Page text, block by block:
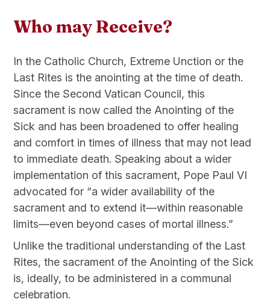
Who may Receive?
In the Catholic Church, Extreme Unction or the
Last Rites is the anointing at the time of death.
Since the Second Vatican Council, this
sacrament is now called the Anointing of the
Sick and has been broadened to offer healing
and comfort in times of illness that may not lead
to immediate death. Speaking about a wider
implementation of this sacrament, Pope Paul VI
advocated for “a wider availability of the
sacrament and to extend it—within reasonable
limits—even beyond cases of mortal illness.”
Unlike the traditional understanding of the Last
Rites, the sacrament of the Anointing of the Sick
is, ideally, to be administered in a communal
celebration.